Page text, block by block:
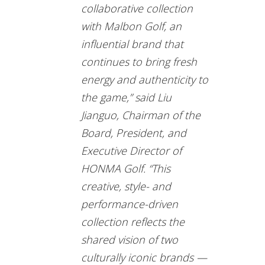
collaborative collection
with Malbon Golf, an
influential brand that
continues to bring fresh
energy and authenticity to
the game,” said Liu
Jianguo, Chairman of the
Board, President, and
Executive Director of
HONMA Golf. “This
creative, style- and
performance-driven
collection reflects the
shared vision of two
culturally iconic brands —